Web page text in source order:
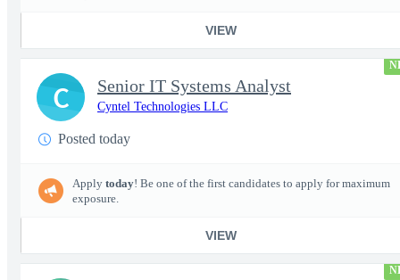
VIEW
Senior IT Systems Analyst
Cyntel Technologies LLC
Posted today
Apply today! Be one of the first candidates to apply for maximum
exposure.
VIEW
C